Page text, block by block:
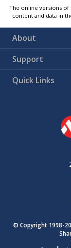
The online versions of
content and data in
About
Support
Quick Links
© Copyright 1998-